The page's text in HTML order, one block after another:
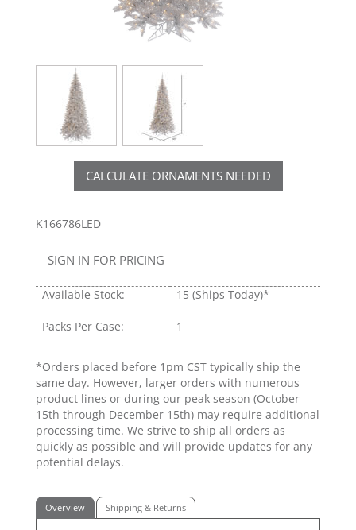
CALCULATE ORNAMENTS NEEDED
K166786LED
SIGN IN FOR PRICING
Available Stock: 15 (Ships Today)*
Packs Per Case: 1
*Orders placed before 1pm CST typically ship the
same day. However, larger orders with numerous
product lines or during our peak season (October
15th through December 15th) may require additional
processing time. We strive to ship all orders as
quickly as possible and will provide updates for any
potential delays.
Overview Shipping & Returns